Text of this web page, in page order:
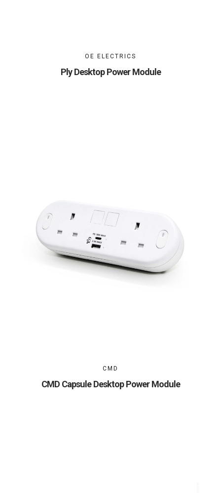
OE ELECTRICS
Ply Desktop Power Module
CMD
CMD Capsule Desktop Power Module